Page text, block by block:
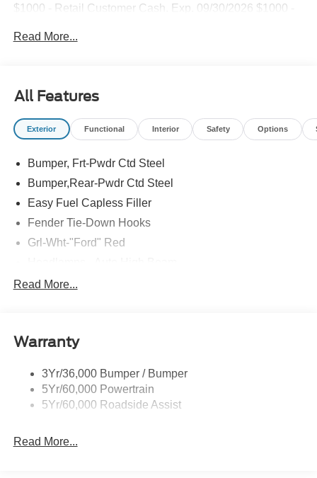
$1000 - Retail Customer Cash. Exp. 09/30/2026 $1000 -
Read More...
All Features
Exterior Functional Interior Safety Options
Bumper, Frt-Pwdr Ctd Steel
Bumper,Rear-Pwdr Ctd Steel
Easy Fuel Capless Filler
Fender Tie-Down Hooks
Grl-Wht-"Ford" Red
Mirrors-Htd/Power Glass, Manual Fold
Read More...
Warranty
3Yr/36,000 Bumper / Bumper
5Yr/60,000 Powertrain
5Yr/60,000 Roadside Assist
Read More...